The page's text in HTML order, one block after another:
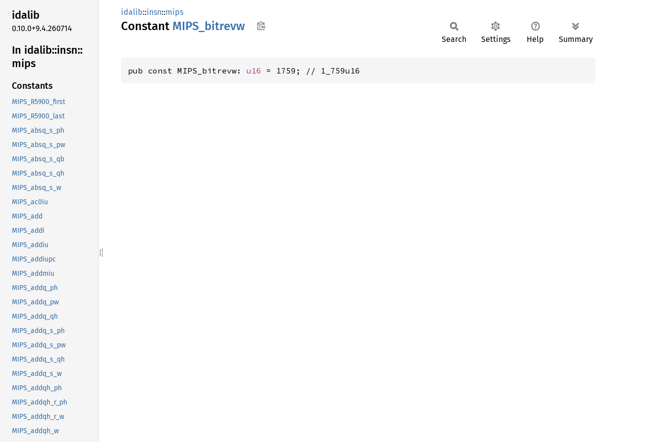
idalib
0.10.0+9.4.260714
In idalib::insn::
mips
Constants
MIPS_R5900_first
MIPS_R5900_last
MIPS_absq_s_ph
MIPS_absq_s_pw
MIPS_absq_s_qb
MIPS_absq_s_qh
MIPS_absq_s_w
MIPS_ac0iu
MIPS_add
MIPS_addi
MIPS_addiu
MIPS_addiupc
MIPS_addmiu
MIPS_addq_ph
MIPS_addq_pw
MIPS_addq_qh
MIPS_addq_s_ph
MIPS_addq_s_pw
MIPS_addq_s_qh
MIPS_addq_s_w
MIPS_addqh_ph
MIPS_addqh_r_ph
MIPS_addqh_r_w
MIPS_addqh_w
idalib::insn::mips
Constant MIPS_ bitrevw
Search Settings Help Summary
pub const MIPS_bitrevw: u16 = 1759; // 1_759u16